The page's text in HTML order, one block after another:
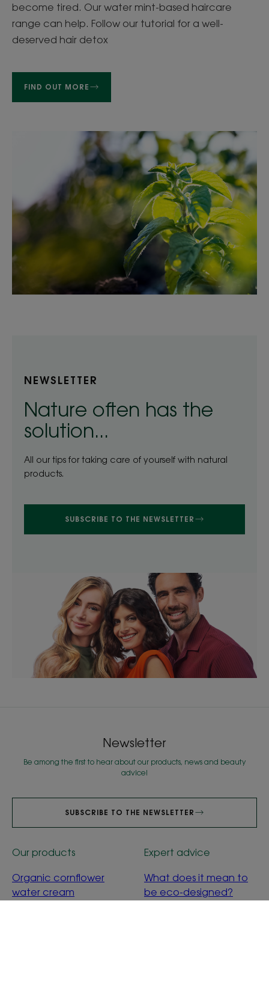
become tired. Our water mint-based haircare
range can help. Follow our tutorial for a well-
deserved hair detox
FIND OUT MORE
NEWSLETTER
Nature often has the
solution...
All our tips for taking care of yourself with natural
products.
SUBSCRIBE TO THE NEWSLETTER
Newsletter
Be among the first to hear about our products, news and beauty
advice!
SUBSCRIBE TO THE NEWSLETTER
Our products
Organic cornflower
water cream
Expert advice
What does it mean to
be eco-designed?